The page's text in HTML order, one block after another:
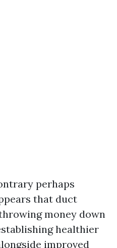
perhaps
that duct
money down
healthier
improved